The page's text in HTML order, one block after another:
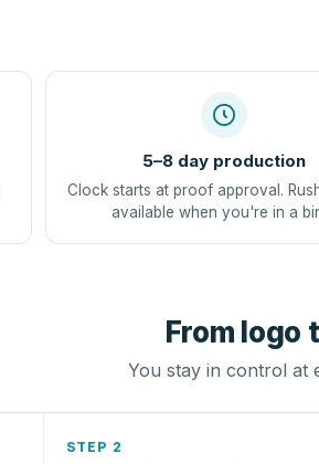
5–8 day production
Clock starts at proof approval.
available when you're in a
From logo
You stay in control at
STEP 2